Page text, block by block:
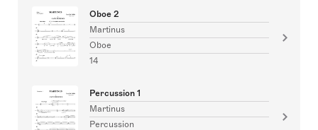
Oboe 2
Martinus
Oboe
14
Percussion 1
Martinus
Percussion